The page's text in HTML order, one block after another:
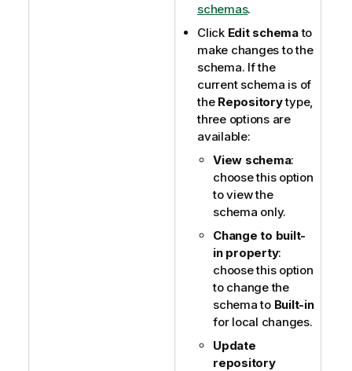
schemas.
Click Edit schemato
make changes to the
schema. If the
current schema is of
the Repositorytype,
three options are
available:
View schema:
choose this option
to view the
schema only.
Change to built-
in property:
choose this option
to change the
schema to Built-in
for local changes.
Update
repository